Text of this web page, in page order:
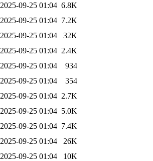
2025-09-25 01:04 6.8K
2025-09-25 01:04 7.2K
2025-09-25 01:04
32K
2025-09-25 01:04 2.4K
2025-09-25 01:04
934
2025-09-25 01:04
354
2025-09-25 01:04 2.7K
2025-09-25 01:04 5.0K
2025-09-25 01:04 7.4K
2025-09-25 01:04
26K
2025-09-25 01:04
10K